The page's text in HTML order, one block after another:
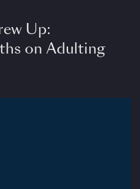
Up:
on Adulting